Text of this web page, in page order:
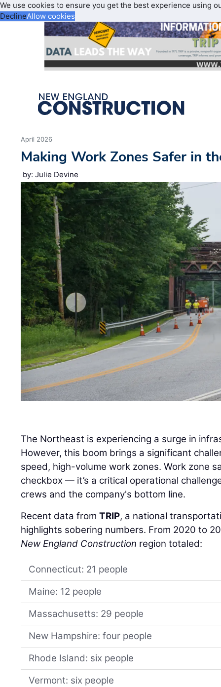
We use cookies to ensure you get the best experience using
DeclineAllow cookies
April 2026
Making Work Zones Safer in
by: Julie Devine
The Northeast is experiencing a surge in
However, this boom brings a significant
speed, high-volume work zones. Work zone
checkbox — it’s a critical operational
crews and the company's bottom line.
Recent data fromTRIP, a national
highlights sobering numbers. From 2020 to
New England Construction region totaled:
Connecticut: 21 people
Maine: 12 people
Massachusetts: 29 people
New Hampshire: four people
Rhode Island: six people
Vermont: six people